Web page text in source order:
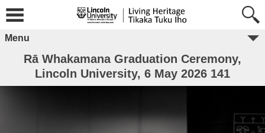
Menu
Rā Whakamana Graduation Ceremony,
Lincoln University, 6 May 2026 141